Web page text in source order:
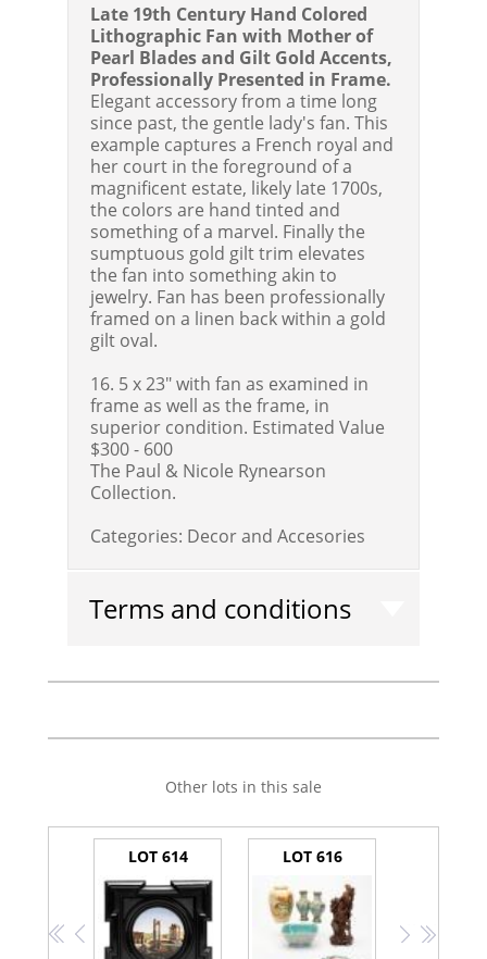
Late 19th Century Hand Colored
Lithographic Fan with Mother of
Pearl Blades and Gilt Gold Accents,
Professionally Presented in Frame.
Elegant accessory from a time long
since past, the gentle lady's fan. This
example captures a French royal and
her court in the foreground of a
magnificent estate, likely late 1700s,
the colors are hand tinted and
something of a marvel. Finally the
sumptuous gold gilt trim elevates
the fan into something akin to
jewelry. Fan has been professionally
framed on a linen back within a gold
gilt oval.
16. 5 x 23" with fan as examined in
frame as well as the frame, in
superior condition. Estimated Value
$300 - 600
The Paul & Nicole Rynearson
Collection.
Categories: Decor and Accesories
Terms and conditions
Other lots in this sale
<<
<
LOT 614 LOT 616
>>>